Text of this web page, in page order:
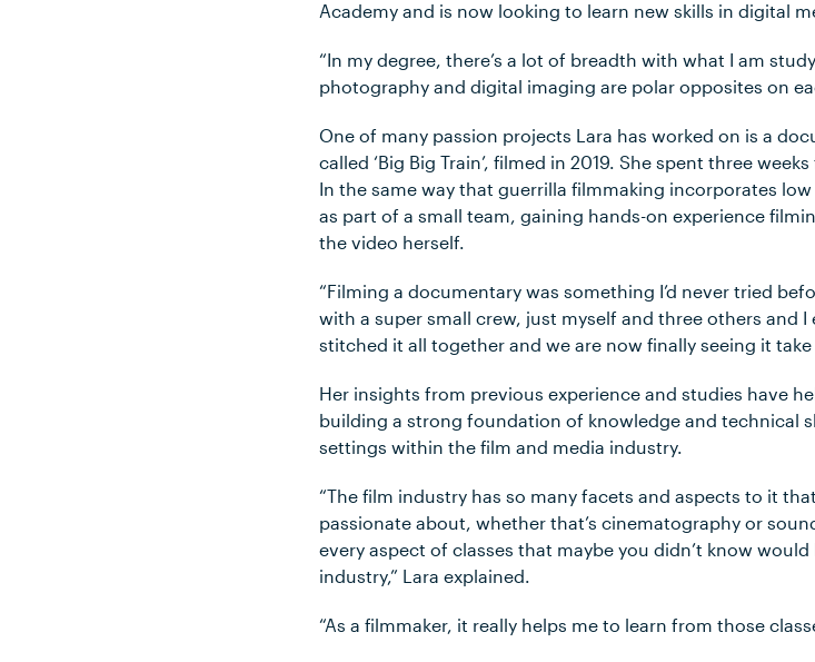
Academy and is now looking to learn new skills in digital
“In my degree, there’s a lot of breadth with what I am
photography and digital imaging are polar opposites on
One of many passion projects Lara has worked on is a
called ‘Big Big Train’, filmed in 2019. She spent three
In the same way that guerrilla filmmaking incorporates
as part of a small team, gaining hands-on experience
the video herself.
“Filming a documentary was something I’d never tried
with a super small crew, just myself and three others and
stitched it all together and we are now finally seeing it take
Her insights from previous experience and studies have
building a strong foundation of knowledge and technical
settings within the film and media industry.
“The film industry has so many facets and aspects to it
passionate about, whether that’s cinematography or
every aspect of classes that maybe you didn’t know
industry,” Lara explained.
“As a filmmaker, it really helps me to learn from those